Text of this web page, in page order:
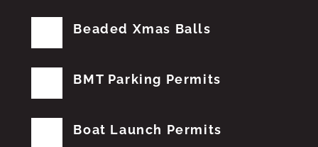
Beaded Xmas Balls
BMT Parking Permits
Boat Launch Permits